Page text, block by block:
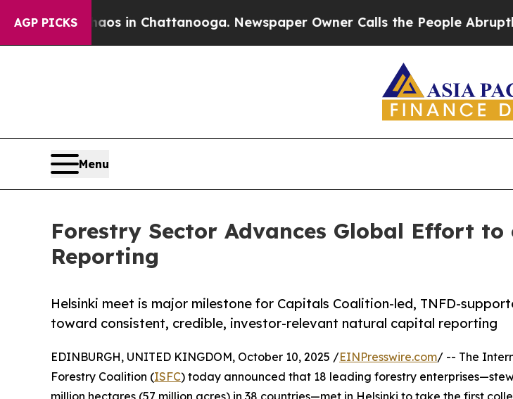
AGP PICKS
Chaos in Chattanooga. Newspaper Owner Calls the People Abruptly Laid
Menu
Forestry Sector Advances Global Effort
Reporting
Helsinki meet is major milestone for Capitals Coalition-led, TNFD-
toward consistent, credible, investor-relevant natural capital reporting
EDINBURGH, UNITED KINGDOM, October 10, 2025 /EINPresswire.com/ -- The
Forestry Coalition (ISFC) today announced that 18 leading forestry
million hectares (57 million acres) in 38 countries—met in Helsinki to take the first